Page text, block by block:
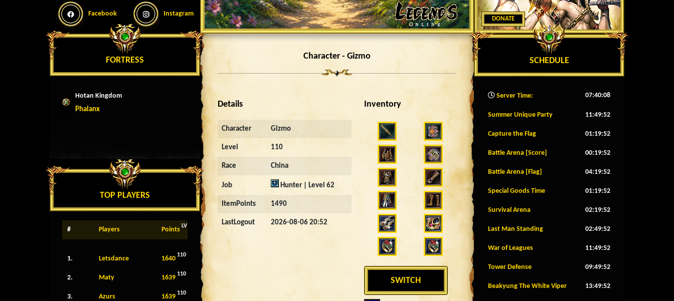
Facebook Instagram
FORTRESS
Hotan Kingdom
Phalanx
TOP PLAYERS
# Players Points LV
1. Letsdance 1640 110
2. Maty 1639 110
3. Azurs 1639 110
Character - Gizmo
Details
Character Gizmo
Level 110
Race China
Job Hunter | Level 62
ItemPoints 1490
LastLogout 2026-08-06 20:52
Inventory
SWITCH
DONATE
SCHEDULE
Server Time: 07:40:11
Summer Unique Party 11:49:49
Capture the Flag 01:19:49
Battle Arena [Score] 00:19:49
Battle Arena [Flag] 04:19:49
Special Goods Time 01:19:49
Survival Arena 02:19:49
Last Man Standing 02:49:49
War of Leagues 11:49:49
Tower Defense 09:49:49
Beakyung The White Viper 13:49:49